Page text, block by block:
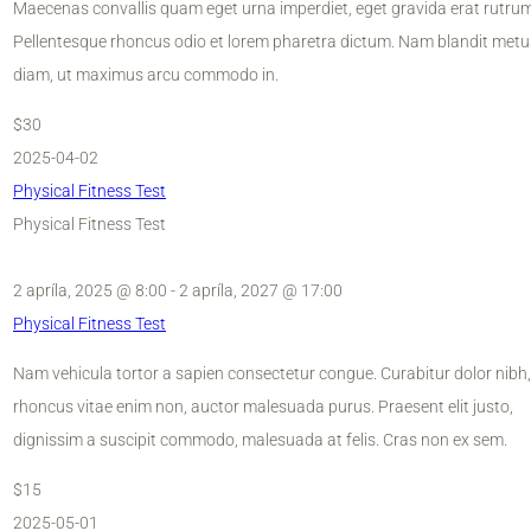
Maecenas convallis quam eget urna imperdiet, eget gravida erat
Pellentesque rhoncus odio et lorem pharetra dictum. Nam blandit
diam, ut maximus arcu commodo in.
$30
2025-04-02
Physical Fitness Test
Physical Fitness Test
2 apríla, 2025 @ 8:00 -2 apríla, 2027 @ 17:00
Physical Fitness Test
Nam vehicula tortor a sapien consectetur congue. Curabitur dolor nibh,
rhoncus vitae enim non, auctor malesuada purus. Praesent elit justo,
dignissim a suscipit commodo, malesuada at felis. Cras non ex sem.
$15
2025-05-01